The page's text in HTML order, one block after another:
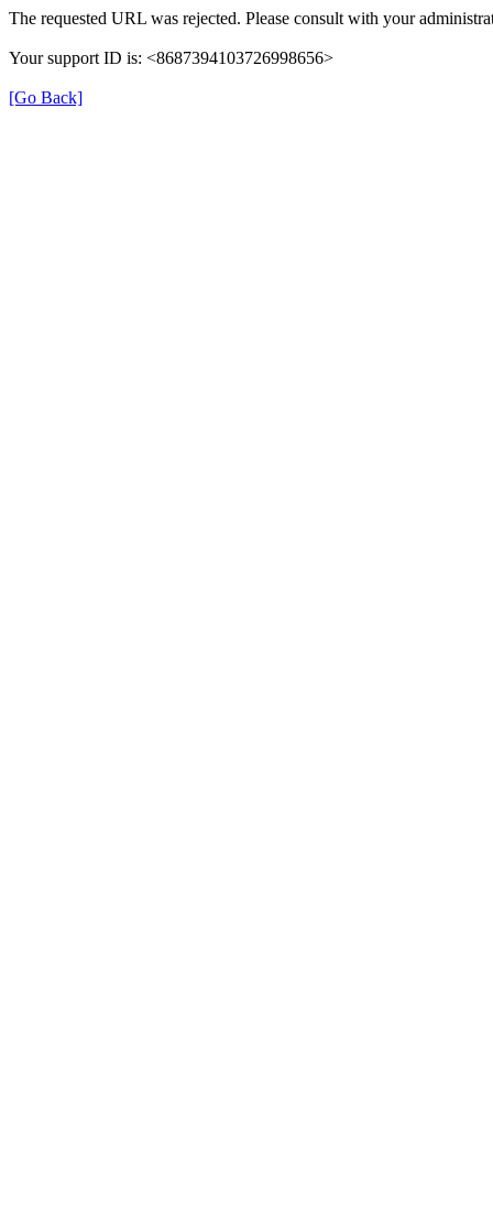
The requested URL was rejected. Please consult with your
Your support ID is: <8687394103726998656>
[Go Back]